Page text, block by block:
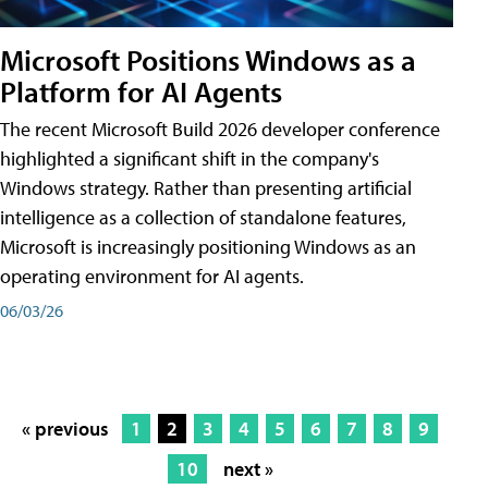
Microsoft Positions Windows as a
Platform for AI Agents
The recent Microsoft Build 2026 developer conference
highlighted a significant shift in the company's
Windows strategy. Rather than presenting artificial
intelligence as a collection of standalone features,
Microsoft is increasingly positioning Windows as an
operating environment for AI agents.
06/03/26
« previous 1 2 3 4 5 6 7 8
9
10
next »